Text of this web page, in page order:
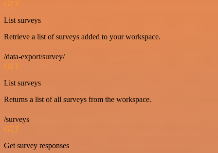
GET
List surveys
Retrieve a list of surveys added to your workspace.
/data-export/survey/
GET
List surveys
Returns a list of all surveys from the workspace.
/surveys
GET
Get survey responses